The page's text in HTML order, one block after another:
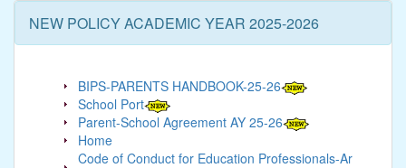
NEW POLICY ACADEMIC YEAR 2025-2026
BIPS-PARENTS HANDBOOK-25-26
School Port
Parent-School Agreement AY 25-26
Home
Code of Conduct for Education Professionals-Ar